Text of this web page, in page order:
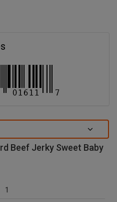
Beef Jerky Sweet Baby
1